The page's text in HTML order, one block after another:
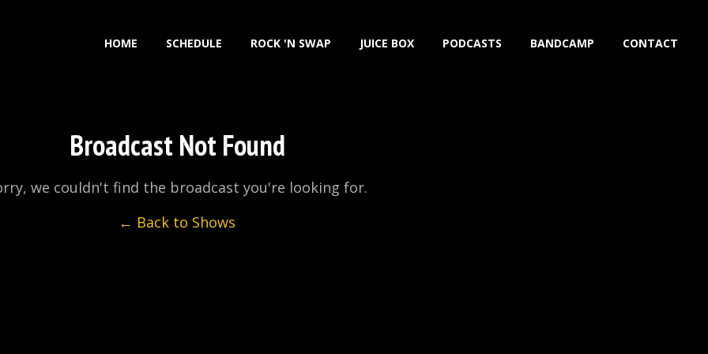
HOME SCHEDULE ROCK 'N SWAP JUICE BOX PODCASTS BANDCAMP CONTACT
Broadcast Not Found
we couldn't find the broadcast you're looking for.
← Back to Shows